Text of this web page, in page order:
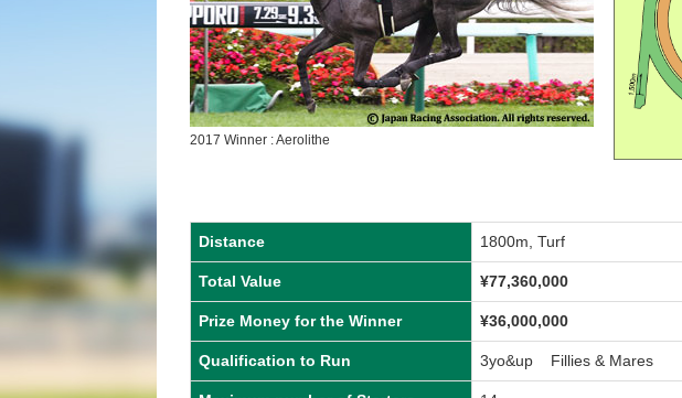
2017 Winner : Aerolithe
Distance 1800m, Turf
Total Value ¥77,360,000
Prize Money for the Winner ¥36,000,000
Qualification to Run 3yo&up Fillies & Mares